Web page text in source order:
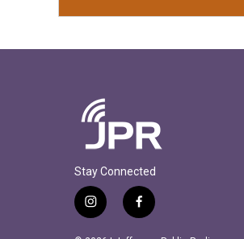
Stay Connected
i
n
f
a